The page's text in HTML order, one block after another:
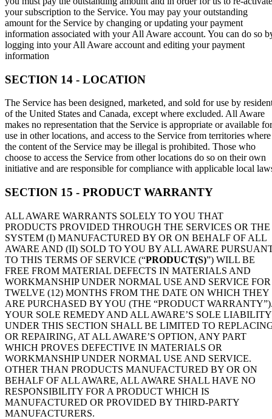
your subscription to the Service. You may pay your outstanding
amount for the Service by changing or updating your payment
information associated with your All Aware account. You can do so
logging into your All Aware account and editing your payment
information
SECTION 14 - LOCATION
The Service has been designed, marketed, and sold for use by
of the United States and Canada, except where excluded. All Aware
makes no representation that the Service is appropriate or available for
use in other locations, and access to the Service from territories where
the content of the Service may be illegal is prohibited. Those who
choose to access the Service from other locations do so on their own
initiative and are responsible for compliance with applicable local
SECTION 15 - PRODUCT WARRANTY
ALL AWARE WARRANTS SOLELY TO YOU THAT
PRODUCTS PROVIDED THROUGH THE SERVICES OR THE
SYSTEM (I) MANUFACTURED BY OR ON BEHALF OF ALL
AWARE AND (II) SOLD TO YOU BY ALL AWARE
TO THIS TERMS OF SERVICE (“PRODUCT(S)”) WILL BE
FREE FROM MATERIAL DEFECTS IN MATERIALS AND
WORKMANSHIP UNDER NORMAL USE AND SERVICE FOR
TWELVE (12) MONTHS FROM THE DATE ON WHICH THEY
ARE PURCHASED BY YOU (THE “PRODUCT
YOUR SOLE REMEDY AND ALL AWARE’S SOLE LIABILITY
UNDER THIS SECTION SHALL BE LIMITED TO
OR REPAIRING, AT ALL AWARE’S OPTION, ANY PART
WHICH PROVES DEFECTIVE IN MATERIALS OR
WORKMANSHIP UNDER NORMAL USE AND SERVICE.
OTHER THAN PRODUCTS MANUFACTURED BY OR ON
BEHALF OF ALL AWARE, ALL AWARE SHALL HAVE NO
RESPONSIBILITY FOR A PRODUCT WHICH IS
MANUFACTURED OR PROVIDED BY THIRD-PARTY
MANUFACTURERS.